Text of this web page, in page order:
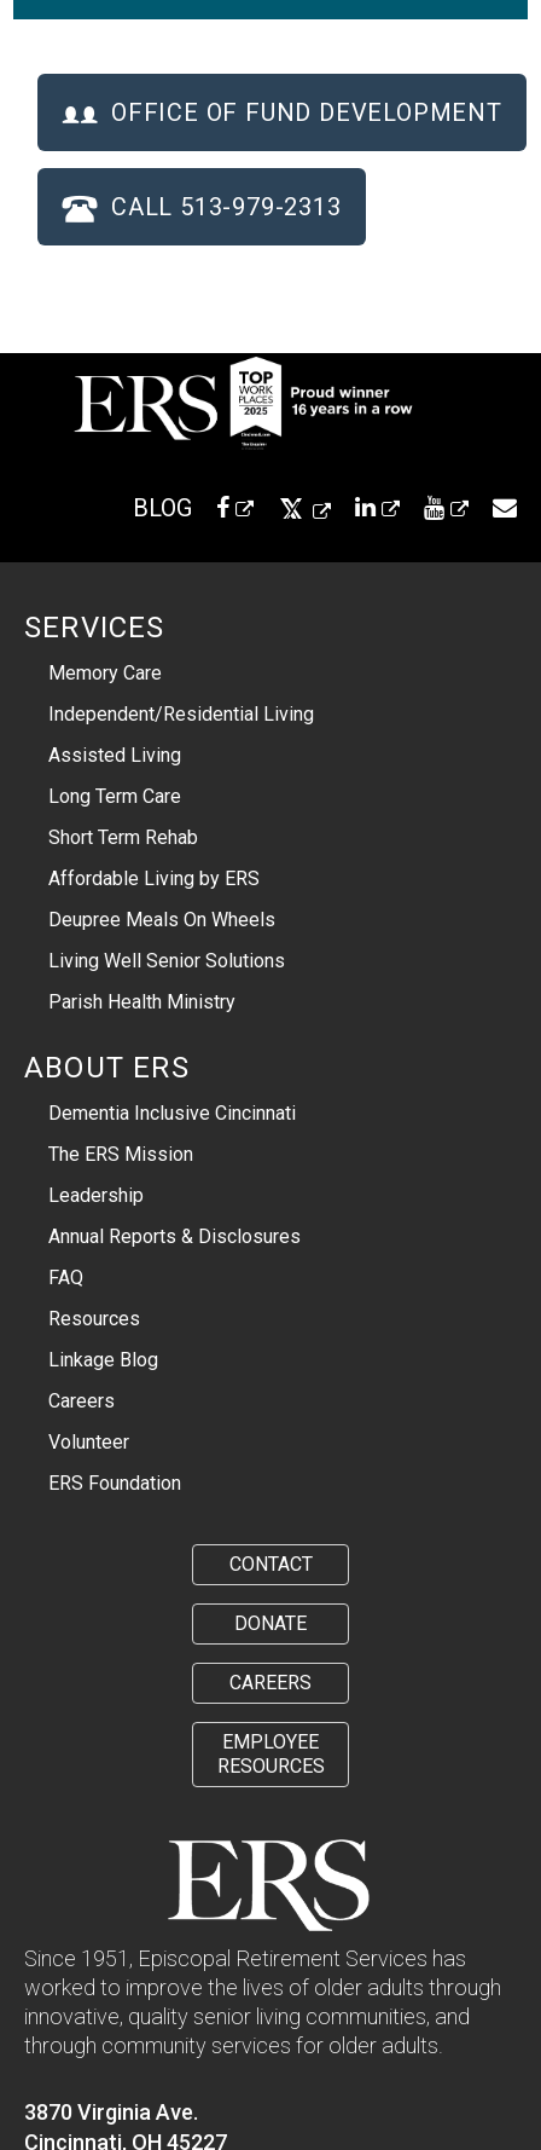
OFFICE OF FUND DEVELOPMENT
CALL 513-979-2313
BLOG
SERVICES
Memory Care
Independent/Residential Living
Assisted Living
Long Term Care
Short Term Rehab
Affordable Living by ERS
Deupree Meals On Wheels
Living Well Senior Solutions
Parish Health Ministry
ABOUT ERS
Dementia Inclusive Cincinnati
The ERS Mission
Leadership
Annual Reports & Disclosures
FAQ
Resources
Linkage Blog
Careers
Volunteer
ERS Foundation
CONTACT
DONATE
CAREERS
EMPLOYEE
RESOURCES
Since 1951, Episcopal Retirement Services has
worked to improve the lives of older adults through
innovative, quality senior living communities, and
through community services for older adults.
3870 Virginia Ave.
Cincinnati, OH 45227